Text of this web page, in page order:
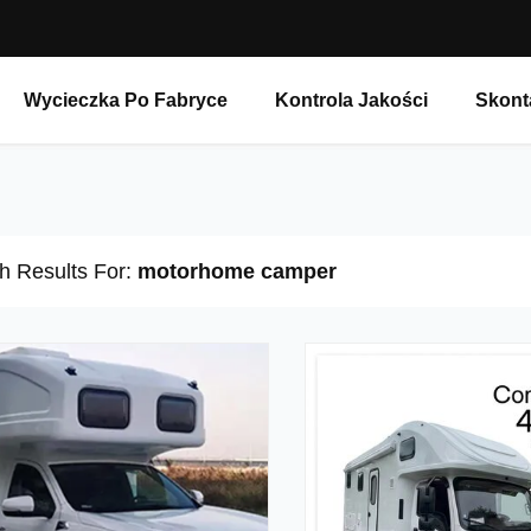
Wycieczka Po Fabryce Kontrola Jakości
Results For: motorhome camper